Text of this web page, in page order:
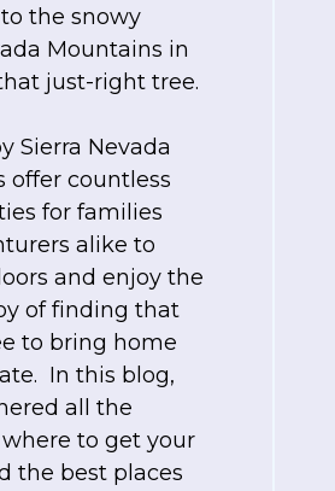
the snowy
Mountains in
just-right tree.
Sierra Nevada
offer countless
for families
alike to
and enjoy the
of finding that
to bring home
In this blog,
all the
to get your
the best places